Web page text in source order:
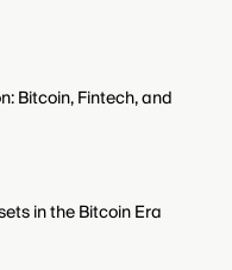
Bitcoin, Fintech, and
in the Bitcoin Era